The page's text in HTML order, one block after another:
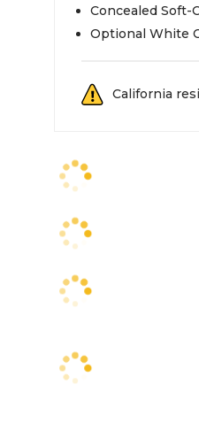
Concealed Soft-
Optional White
California